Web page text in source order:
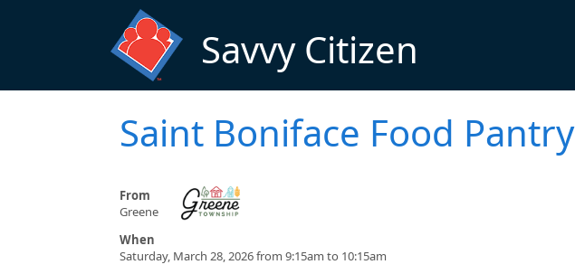
Savvy Citizen
Saint Boniface Food Pantry
From
Greene
When
Saturday, March 28, 2026 from 9:15am to 10:15am